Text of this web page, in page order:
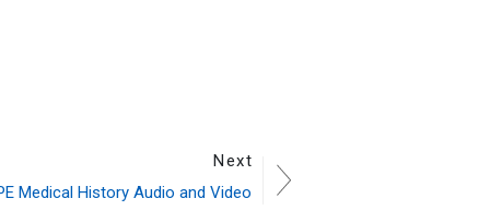
Next
Medical History Audio and Video